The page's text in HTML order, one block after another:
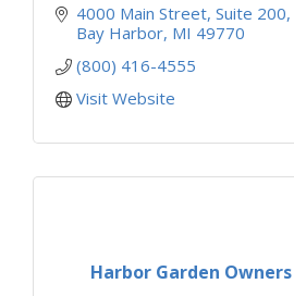
4000 Main Street Suite 200
Bay Harbor MI 49770
(800) 416-4555
Visit Website
Harbor Garden